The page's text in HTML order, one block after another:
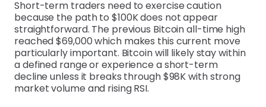
Short-term traders need to exercise caution
because the path to $100K does not appear
straightforward. The previous Bitcoin all-time high
reached $69,000 which makes this current move
particularly important. Bitcoin will likely stay within
a defined range or experience a short-term
decline unless it breaks through $98K with strong
market volume and rising RSI.